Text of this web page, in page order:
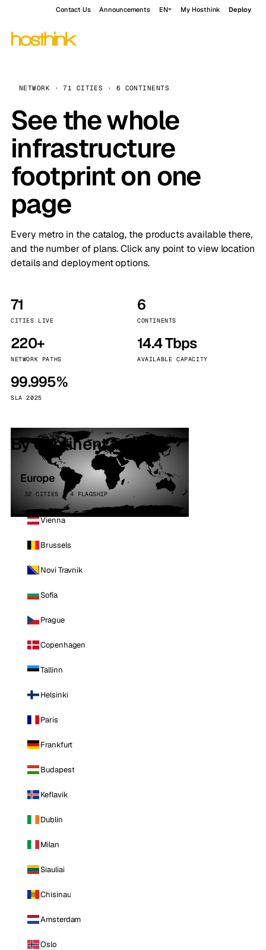
Contact Us Announcements EN My Hosthink Deploy
NETWORK · 71 CITIES · 6 CONTINENTS
See the whole
infrastructure
footprint on one
page
Every metro in the catalog, the products available there,
and the number of plans. Click any point to view location
details and deployment options.
71
CITIES LIVE
6
CONTINENTS
220+
NETWORK PATHS
14.4 Tbps
AVAILABLE CAPACITY
99.995%
SLA 2025
By continent
Europe
32 CITIES · 4 FLAGSHIP
Vienna
Brussels
Novi Travnik
Sofia
Prague
Copenhagen
Tallinn
Helsinki
Paris
Frankfurt
Budapest
Keflavik
Dublin
Milan
Siauliai
Chisinau
Amsterdam
Oslo